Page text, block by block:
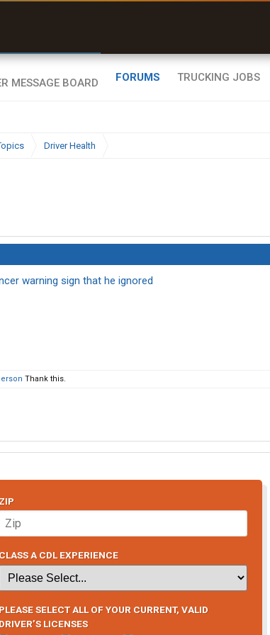
FORUMS TRUCKING JOBS
Driver Health
warning sign that he ignored
Thank this.
ZIP
CLASS A CDL EXPERIENCE
PLEASE SELECT ALL OF YOUR CURRENT, VALID
DRIVER’S LICENSES